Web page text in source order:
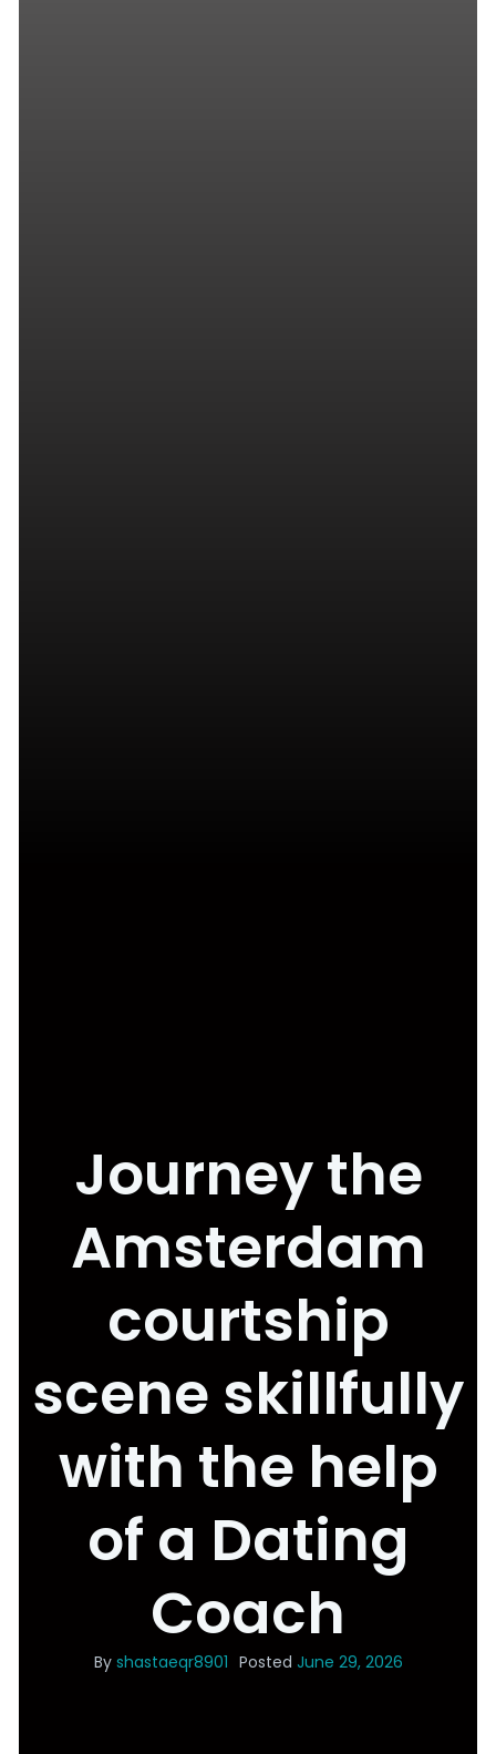
Journey the
Amsterdam
courtship
scene skillfully
with the help
of a Dating
Coach
By shastaeqr8901 Posted June 29, 2026